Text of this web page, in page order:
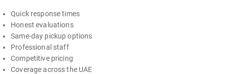
Quick response times
Honest evaluations
Same-day pickup options
Professional staff
Competitive pricing
Coverage across the UAE